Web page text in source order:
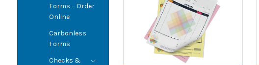
Forms – Order
Online
Carbonless
Forms
Checks &